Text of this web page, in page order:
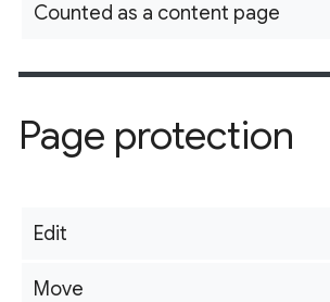
Counted as a content page
Page protection
Edit
Move